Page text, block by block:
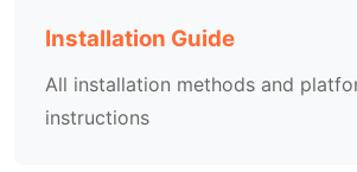
Installation Guide
All installation methods and
instructions